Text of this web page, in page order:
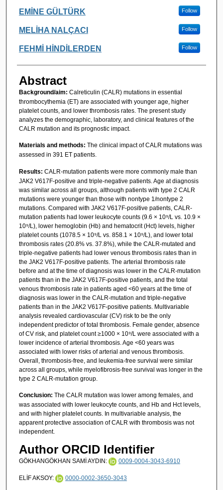
EMİNE GÜLTÜRK Follow
MELİHA NALÇACI Follow
FEHMİ HİNDİLERDEN Follow
Abstract
Background/aim: Calreticulin (CALR) mutations in essential
thrombocythemia (ET) are associated with younger age, higher
platelet counts, and lower thrombosis rates. The present study
analyzes the demographic, laboratory, and clinical features of the
CALR mutation and its prognostic impact.
Materials and methods: The clinical impact of CALR mutations was
assessed in 391 ET patients.
Results: CALR-mutation patients were more commonly male than
JAK2 V617F-positive and triple-negative patients. Age at diagnosis
was similar across all groups, although patients with type 2 CALR
mutations were younger than those with nontype 1/nontype 2
mutations. Compared with JAK2 V617F-positive patients, CALR-
mutation patients had lower leukocyte counts (9.6 × 10⁹/L vs. 10.9 ×
10⁹/L), lower hemoglobin (Hb) and hematocrit (Hct) levels, higher
platelet counts (1078.5 × 10⁹/L vs. 858.1 × 10⁹/L), and lower total
thrombosis rates (20.8% vs. 37.8%), while the CALR-mutated and
triple-negative patients had lower venous thrombosis rates than in
the JAK2 V617F-positive patients. The arterial thrombosis rate
before and at the time of diagnosis was lower in the CALR-mutation
patients than in the JAK2 V617F-positive patients, and the total
venous thrombosis rate in patients aged <60 years at the time of
diagnosis was lower in the CALR-mutation and triple-negative
patients than in the JAK2 V617F-positive patients. Multivariable
analysis revealed cardiovascular (CV) risk to be the only
independent predictor of total thrombosis. Female gender, absence
of CV risk, and platelet count ≥1000 × 10⁹/L were associated with a
lower incidence of arterial thrombosis. Age <60 years was
associated with lower risks of arterial and venous thrombosis.
Overall, thrombosis-free, and leukemia-free survival were similar
across all groups, while myelofibrosis-free survival was longer in the
type 2 CALR-mutation group.
Conclusion: The CALR mutation was lower among females, and
was associated with lower leukocyte counts, and Hb and Hct levels,
and with higher platelet counts. In multivariable analysis, the
apparent protective association of CALR with thrombosis was not
independent.
Author ORCID Identifier
GÖKHANGÖKHAN SAMİ AYDIN: 0009-0004-3043-6910
ELİF AKSOY: 0000-0002-3650-3043